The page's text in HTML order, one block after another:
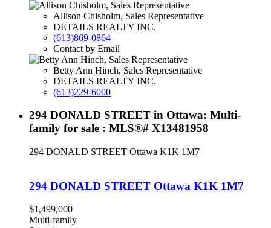
Allison Chisholm, Sales Representative
DETAILS REALTY INC.
(613)869-0864
Contact by Email
Betty Ann Hinch, Sales Representative
DETAILS REALTY INC.
(613)229-6000
294 DONALD STREET in Ottawa: Multi-
family for sale : MLS®# X13481958
294 DONALD STREET Ottawa K1K 1M7
294 DONALD STREET Ottawa K1K 1M7
$1,499,000
Multi-family